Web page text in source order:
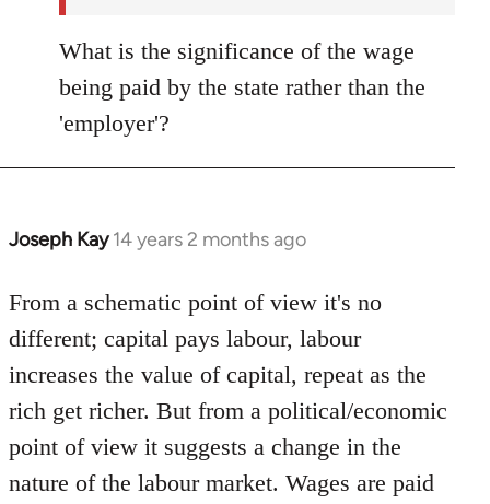
What is the significance of the wage
being paid by the state rather than the
'employer'?
Joseph Kay 14 years 2 months ago
In
to
Welcome
libcom.org
From a schematic point of view it's no
different; capital pays labour, labour
increases the value of capital, repeat as the
rich get richer. But from a political/economic
point of view it suggests a change in the
nature of the labour market. Wages are paid